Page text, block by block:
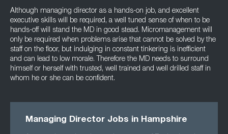
Although managing director as a hands-on job, and excellent
executive skills will be required, a well tuned sense of when to be
hands-off will stand the MD in good stead. Micromanagement will
only be required when problems arise that cannot be solved by the
staff on the floor, but indulging in constant tinkering is inefficient
and can lead to low morale. Therefore the MD needs to surround
himself or herself with trusted, well trained and well drilled staff in
whom he or she can be confident.
Managing Director Jobs in Hampshire